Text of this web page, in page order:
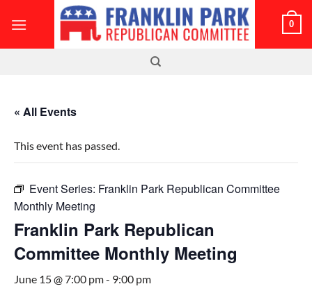
0
« All Events
This event has passed.
Event Series: Franklin Park Republican Committee
Monthly Meeting
Franklin Park Republican
Committee Monthly Meeting
June 15 @ 7:00 pm- 9:00 pm